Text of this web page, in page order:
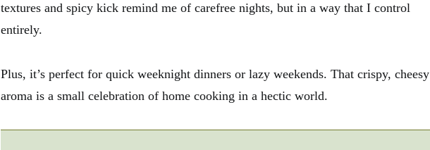
textures and spicy kick remind me of carefree nights, but in a way that I control
entirely.
Plus, it’s perfect for quick weeknight dinners or lazy weekends. That crispy, cheesy
aroma is a small celebration of home cooking in a hectic world.